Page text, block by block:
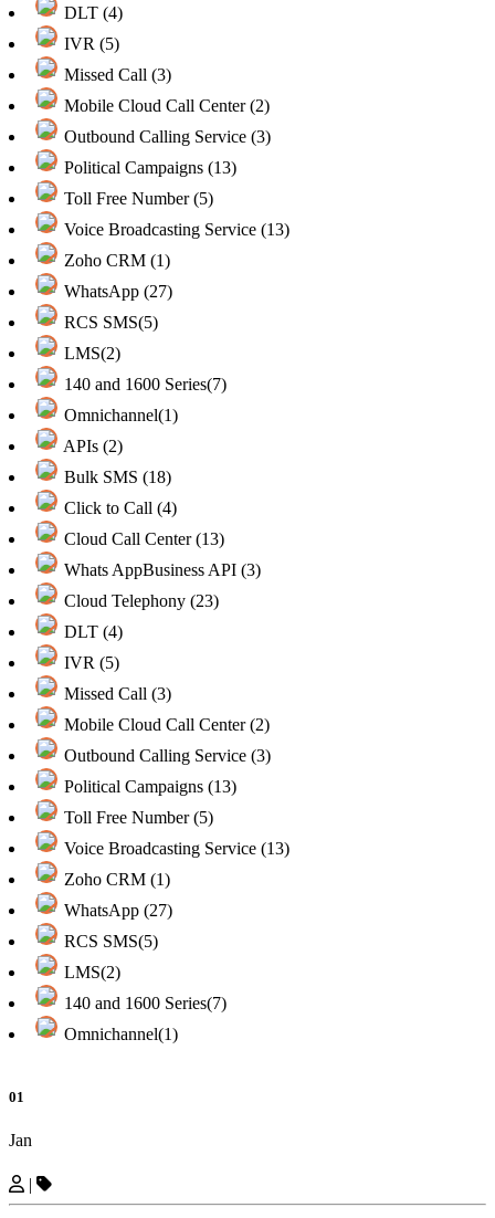
DLT (4)
IVR (5)
Missed Call (3)
Mobile Cloud Call Center (2)
Outbound Calling Service (3)
Political Campaigns (13)
Toll Free Number (5)
Voice Broadcasting Service (13)
Zoho CRM (1)
WhatsApp (27)
RCS SMS(5)
LMS(2)
140 and 1600 Series(7)
Omnichannel(1)
APIs (2)
Bulk SMS (18)
Click to Call (4)
Cloud Call Center (13)
Whats AppBusiness API (3)
Cloud Telephony (23)
DLT (4)
IVR (5)
Missed Call (3)
Mobile Cloud Call Center (2)
Outbound Calling Service (3)
Political Campaigns (13)
Toll Free Number (5)
Voice Broadcasting Service (13)
Zoho CRM (1)
WhatsApp (27)
RCS SMS(5)
LMS(2)
140 and 1600 Series(7)
Omnichannel(1)
01
Jan
|